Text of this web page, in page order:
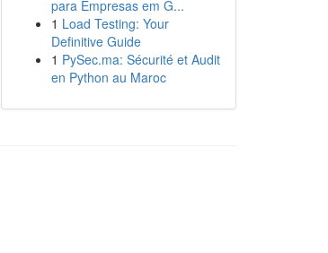
para Empresas em G...
1 Load Testing: Your
Definitive Guide
1 PySec.ma: Sécurité et Audit
en Python au Maroc